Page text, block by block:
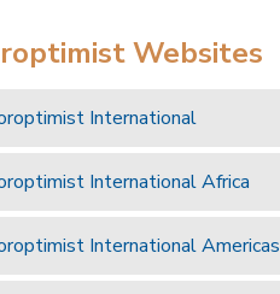
Websites
International
International Africa
International Americas